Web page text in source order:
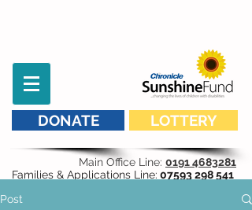
DONATE LOTTERY
Main Office Line: 0191 4683281
Families & Applications Line: 07593 298 541
Post